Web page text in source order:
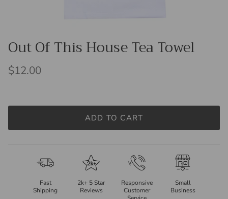
Out Of This House Tea Towel
$12.00
ADD TO CART
Fast
Shipping
2k+ 5 Star
Reviews
Responsive
Customer
Small
Business